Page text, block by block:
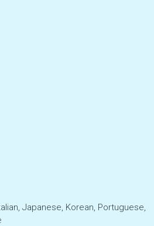
Japanese, Korean, Portuguese,